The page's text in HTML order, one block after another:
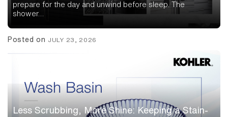
prepare for the day and unwind before sleep. The
shower…
Posted on JULY 23, 2026
Less Scrubbing, More Shine: Keeping a Stain-